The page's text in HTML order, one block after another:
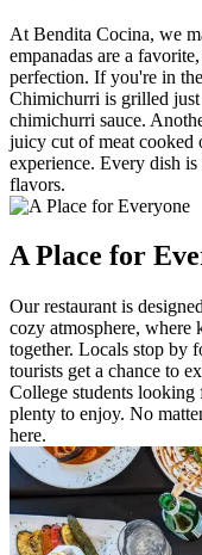
At Bendita Cocina, we
empanadas are a
perfection. If you're in
Chimichurri is grilled
chimichurri sauce.
juicy cut of meat cooked
experience. Every dish
flavors.
A Place for
Our restaurant is
cozy atmosphere, where
together. Locals stop by
tourists get a chance to
College students looking
plenty to enjoy. No
here.